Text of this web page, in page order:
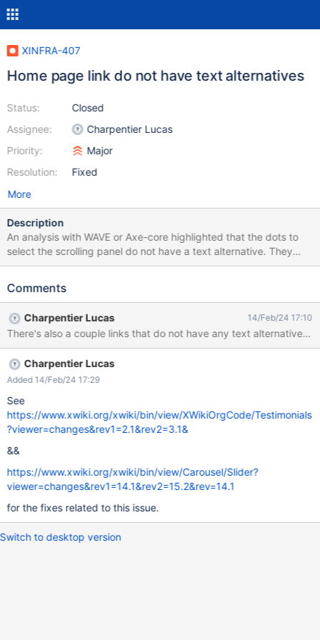
XINFRA-407
Home page link do not have text alternatives
Status:
Assignee:
Priority:
Resolution:
Closed
Charpentier Lucas
Major
Fixed
More
Description
An analysis with WAVE or Axe-core highlighted that the dots to
select the scrolling panel do not have a text alternative. They
should have a readable text alternative so that they are usable
Comments
Charpentier Lucas 14/Feb/24 17:10
Charpentier Lucas
Added 14/Feb/24 17:29
See
https://www.xwiki.org/xwiki/bin/view/XWikiOrgCode/Testimonials
?viewer=changes&rev1=2.1&rev2=3.1&
&&
https://www.xwiki.org/xwiki/bin/view/Carousel/Slider?
viewer=changes&rev1=14.1&rev2=15.2&rev=14.1
for the fixes related to this issue.
Switch to desktop version